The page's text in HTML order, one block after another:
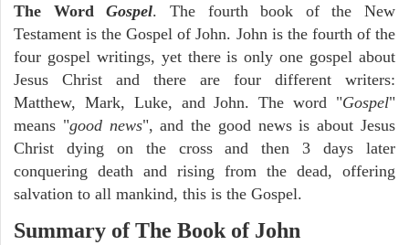
The WordGospel. The fourth book of the New
Testament is the Gospel of John. John is the fourth of the
four gospel writings, yet there is only one gospel about
Jesus Christ and there are four different writers:
Matthew, Mark, Luke, and John. The word "Gospel"
means "good news", and the good news is about Jesus
Christ dying on the cross and then 3 days later
conquering death and rising from the dead, offering
salvation to all mankind, this is the Gospel.
Summary of The Book of John